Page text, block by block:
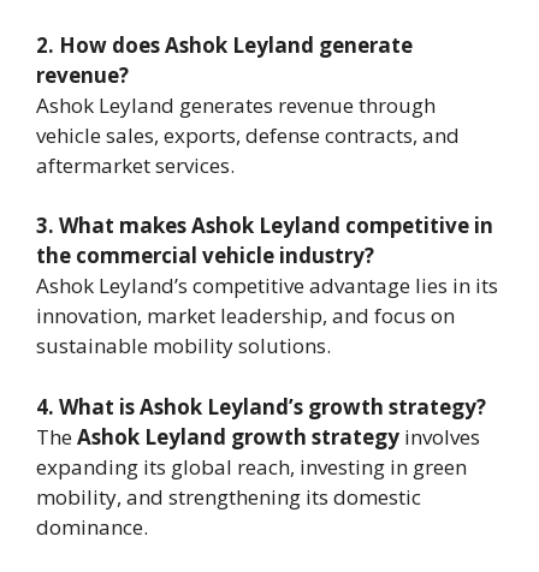
2. How does Ashok Leyland generate
revenue?
Ashok Leyland generates revenue through
vehicle sales, exports, defense contracts, and
aftermarket services.
3. What makes Ashok Leyland competitive in
the commercial vehicle industry?
Ashok Leyland’s competitive advantage lies in its
innovation, market leadership, and focus on
sustainable mobility solutions.
4. What is Ashok Leyland’s growth strategy?
TheAshok Leyland growth strategy involves
expanding its global reach, investing in green
mobility, and strengthening its domestic
dominance.